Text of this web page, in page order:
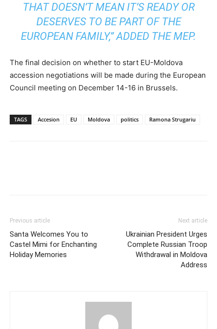
THAT DOESN’T MEAN IT’S READY OR
DESERVES TO BE PART OF THE
EUROPEAN FAMILY,” ADDED THE MEP.
The final decision on whether to start EU-Moldova
accession negotiations will be made during the European
Council meeting on December 14-16 in Brussels.
TAGS Accesion EU Moldova politics Ramona Strugariu
Previous article
Santa Welcomes You to
Castel Mimi for Enchanting
Holiday Memories
Next article
Ukrainian President Urges
Complete Russian Troop
Withdrawal in Moldova
Address